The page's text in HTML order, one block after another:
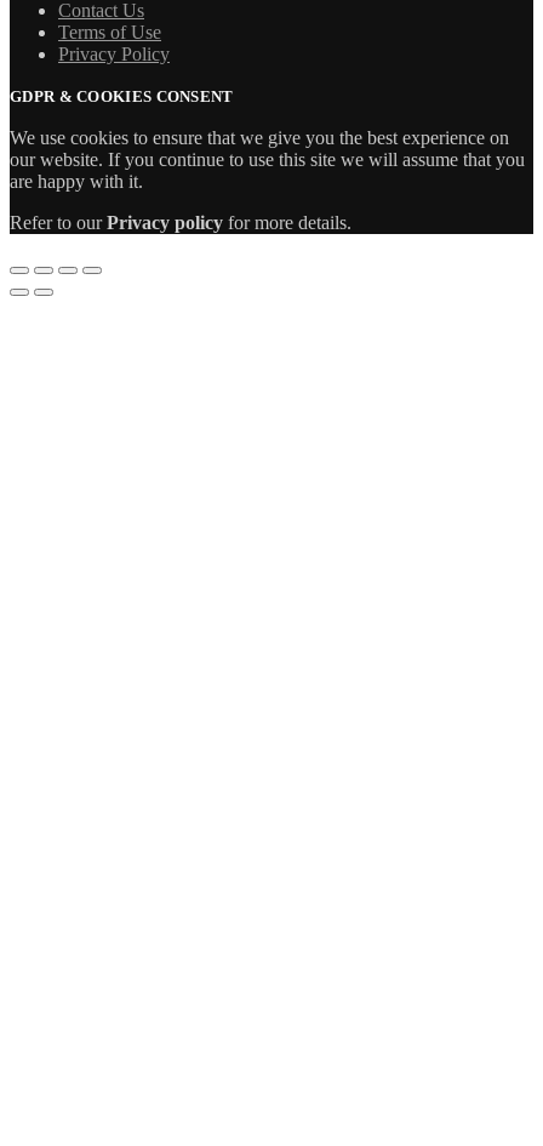
Contact Us
Terms of Use
Privacy Policy
GDPR & COOKIES CONSENT
We use cookies to ensure that we give you the best experience on
our website. If you continue to use this site we will assume that you
are happy with it.
Refer to ourPrivacy policy for more details.